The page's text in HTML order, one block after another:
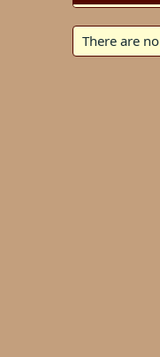
There are